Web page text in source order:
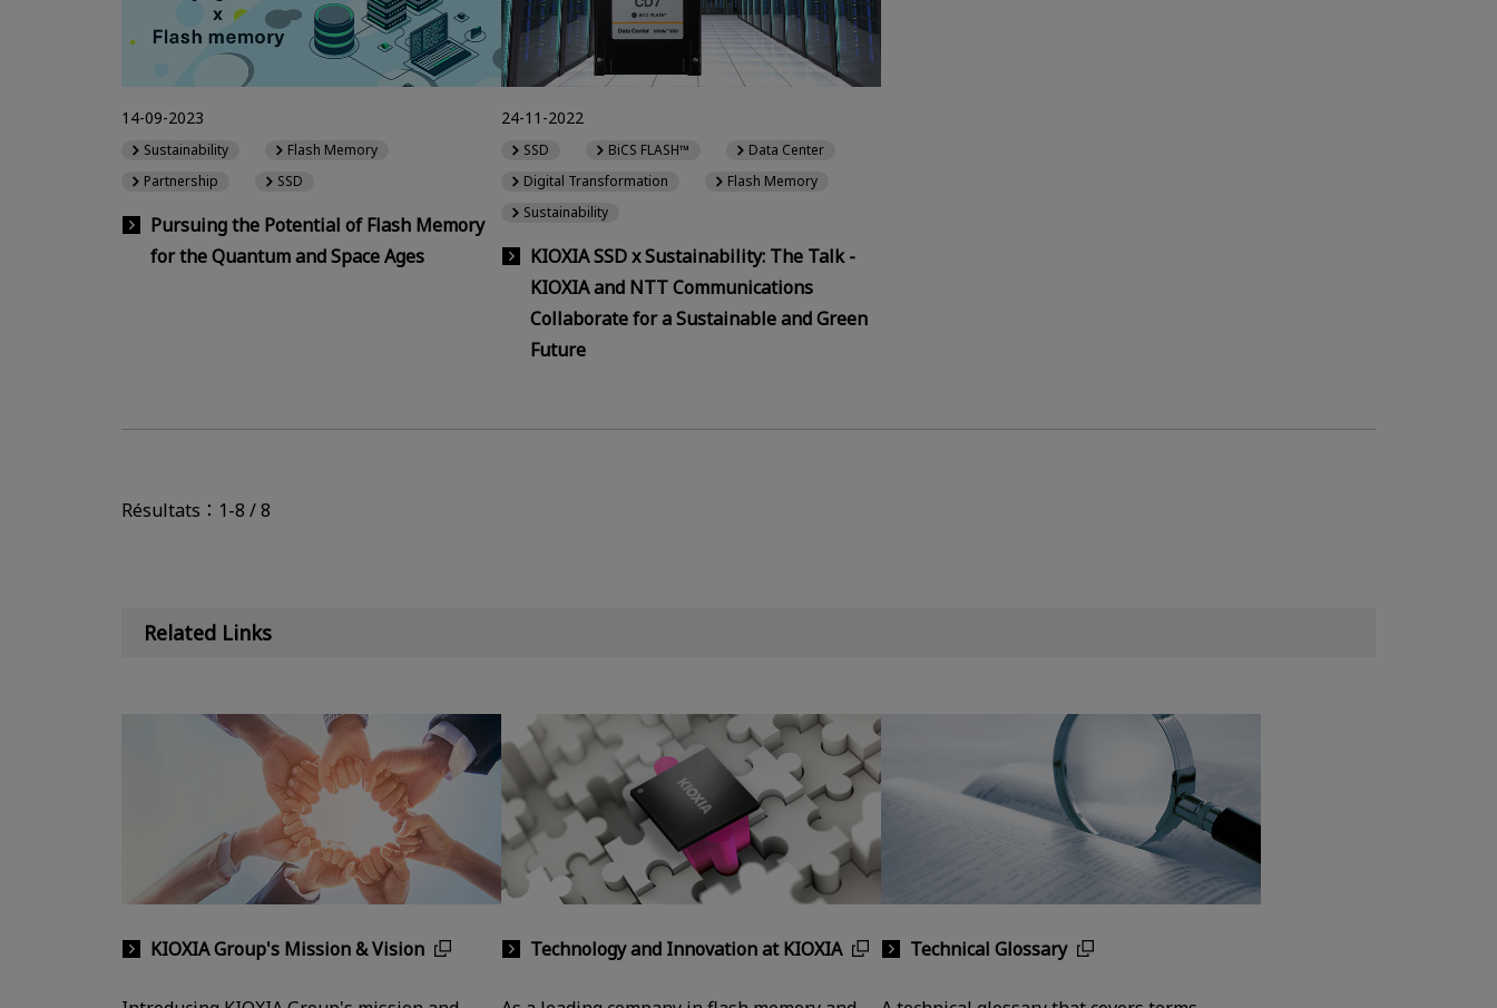
Pursuing the Potential of Flash Memory
for the Quantum and Space Ages
14-09-2023
Sustainability
Flash Memory
Partnership
SSD
KIOXIA SSD x Sustainability: The Talk -
KIOXIA and NTT Communications
Collaborate for a Sustainable and Green
Future
24-11-2022
SSD BiCS FLASH™
Data Center
Digital Transformation
Flash Memory
Sustainability
Résultats：1-8 / 8
Related Links
KIOXIA Group's Mission & Vision Technology and Innovation at KIOXIA Technical Glossary